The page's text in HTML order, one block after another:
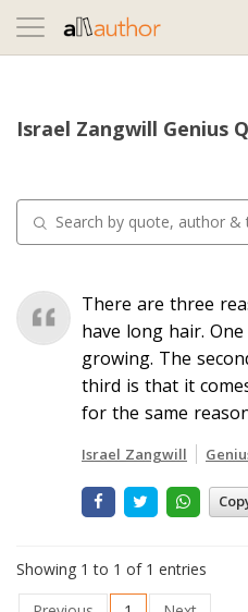
Toggle
navigation
Israel Zangwill Genius
There are three
have long hair.
growing. The
third is that it
for the same
Israel Zangwill
Showing 1 to 1 of 1 entries